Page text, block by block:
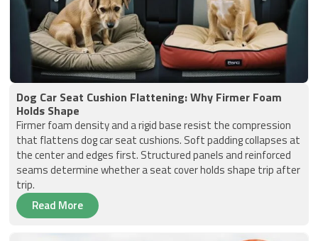
Dog Car Seat Cushion Flattening: Why Firmer Foam
Holds Shape
Firmer foam density and a rigid base resist the compression
that flattens dog car seat cushions. Soft padding collapses at
the center and edges first. Structured panels and reinforced
seams determine whether a seat cover holds shape trip after
trip.
Read More